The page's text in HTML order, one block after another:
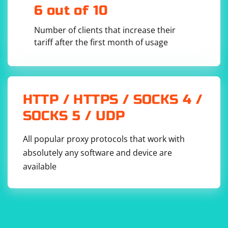
that might be affecting the page. Use console.log
statements in JavaScript to debug if needed.
5. Network Issues
Network issues might prevent the page from loading
stable.
6. Browser Extensions
Certain browser extensions might interfere with
6 out of 10
Number of clients that increase their
tariff after the first month of usage
HTTP / HTTPS / SOCKS 4 /
SOCKS 5 / UDP
All popular proxy protocols that work with
absolutely any software and device are
available